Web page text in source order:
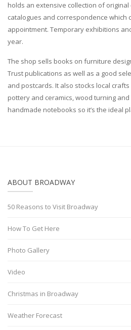
holds an extensive collection of
catalogues and correspondence which
appointment. Temporary exhibitions
year.
The shop sells books on furniture
Trust publications as well as a good
and postcards. It also stocks local
pottery and ceramics, wood turning
handmade notebooks so it’s the ideal
ABOUT BROADWAY
50 Reasons to Visit Broadway
How To Get Here
Photo Gallery
Video
Christmas in Broadway
Weather Forecast